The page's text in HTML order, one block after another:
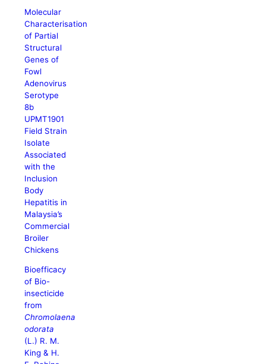
Molecular
Characterisation
of Partial
Structural
Genes of
Fowl
Adenovirus
Serotype
8b
UPMT1901
Field Strain
Isolate
Associated
with the
Inclusion
Body
Hepatitis in
Malaysia’s
Commercial
Broiler
Chickens
Bioefficacy
of Bio-
insecticide
from
Chromolaena
odorata
(L.) R. M.
King & H.